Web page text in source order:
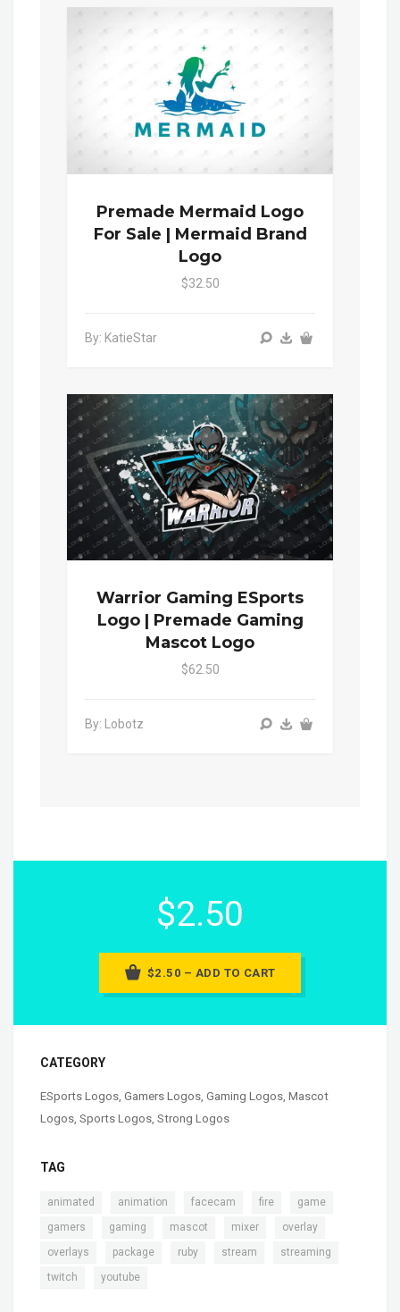
Premade Mermaid Logo
For Sale | Mermaid Brand
Logo
$32.50
By: KatieStar
Warrior Gaming ESports
Logo | Premade Gaming
Mascot Logo
$62.50
By: Lobotz
$2.50
$2.50 – ADD TO CART
CATEGORY
ESports Logos Gamers Logos Gaming Logos Mascot
Logos Sports Logos Strong Logos
TAG
animated animation facecam fire game
gamers gaming mascot mixer overlay
overlays package ruby stream streaming
twitch youtube